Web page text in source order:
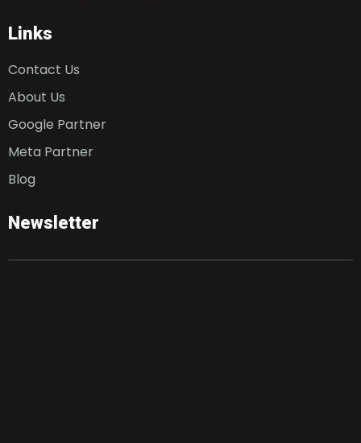
Links
Contact Us
About Us
Google Partner
Meta Partner
Blog
Newsletter